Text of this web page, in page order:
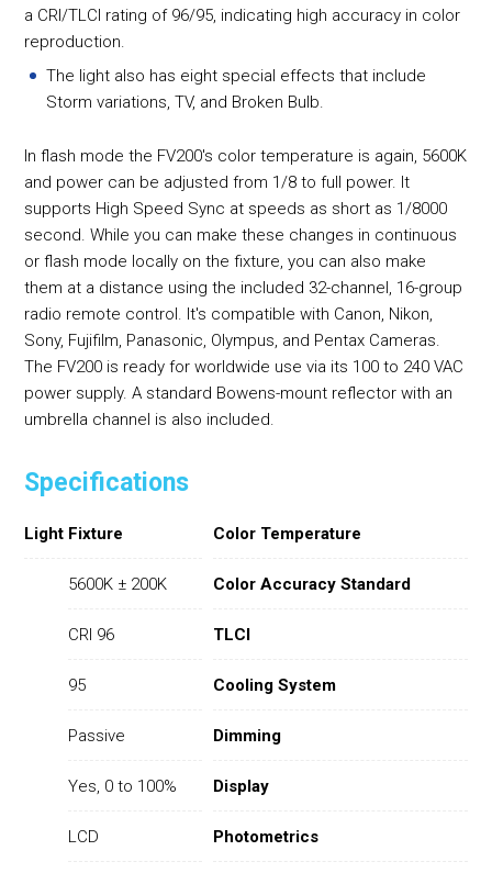
a CRI/TLCI rating of 96/95, indicating high accuracy in color
reproduction.
The light also has eight special effects that include
Storm variations, TV, and Broken Bulb.
In flash mode the FV200's color temperature is again, 5600K
and power can be adjusted from 1/8 to full power. It
supports High Speed Sync at speeds as short as 1/8000
second. While you can make these changes in continuous
or flash mode locally on the fixture, you can also make
them at a distance using the included 32-channel, 16-group
radio remote control. It's compatible with Canon, Nikon,
Sony, Fujifilm, Panasonic, Olympus, and Pentax Cameras.
The FV200 is ready for worldwide use via its 100 to 240 VAC
power supply. A standard Bowens-mount reflector with an
umbrella channel is also included.
Specifications
Light Fixture Color Temperature
5600K ± 200K Color Accuracy Standard
CRI 96 TLCI
95 Cooling System
Passive Dimming
Yes, 0 to 100% Display
LCD Photometrics